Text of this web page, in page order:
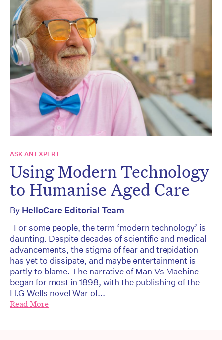
ASK AN EXPERT
Using Modern Technology
to Humanise Aged Care
By HelloCare Editorial Team
For some people, the term ‘modern technology’ is
daunting. Despite decades of scientific and medical
advancements, the stigma of fear and trepidation
has yet to dissipate, and maybe entertainment is
partly to blame. The narrative of Man Vs Machine
began for most in 1898, with the publishing of the
H.G Wells novel War of...
Read More